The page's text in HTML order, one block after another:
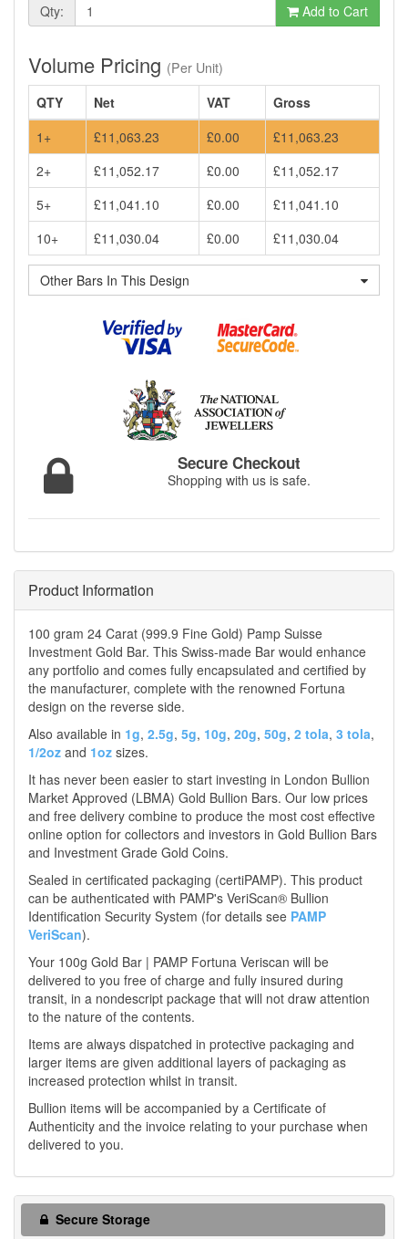
Qty:
Add to Cart
Volume Pricing (Per Unit)
QTY
Net VAT
Gross
1+
£11,063.23 £0.00
£11,063.23
2+
£11,052.17 £0.00
£11,052.17
5+
£11,041.10 £0.00
£11,041.10
10+
£11,030.04 £0.00 £11,030.04
Other Bars In This Design
Secure Checkout
Shopping with us is safe.
Product Information
100 gram 24 Carat (999.9 Fine Gold) Pamp Suisse
Investment Gold Bar. This Swiss-made Bar would enhance
any portfolio and comes fully encapsulated and certified by
the manufacturer, complete with the renowned Fortuna
design on the reverse side.
Also available in 1g, 2.5g, 5g, 10g, 20g, 50g, 2 tola, 3 tola,
1/2oz and 1oz sizes.
It has never been easier to start investing in London Bullion
Market Approved (LBMA) Gold Bullion Bars. Our low prices
and free delivery combine to produce the most cost effective
online option for collectors and investors in Gold Bullion Bars
and Investment Grade Gold Coins.
Sealed in certificated packaging (certiPAMP). This product
can be authenticated with PAMP's VeriScan® Bullion
Identification Security System (for details see PAMP
VeriScan).
Your 100g Gold Bar | PAMP Fortuna Veriscan will be
delivered to you free of charge and fully insured during
transit, in a nondescript package that will not draw attention
to the nature of the contents.
Items are always dispatched in protective packaging and
larger items are given additional layers of packaging as
increased protection whilst in transit.
Bullion items will be accompanied by a Certificate of
Authenticity and the invoice relating to your purchase when
delivered to you.
Secure Storage